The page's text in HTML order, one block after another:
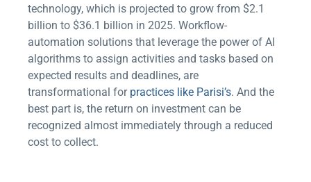
technology, which is projected to grow from $2.1
billion to $36.1 billion in 2025. Workflow-
automation solutions that leverage the power of AI
algorithms to assign activities and tasks based on
expected results and deadlines, are
transformational for practices like Parisi’s. And the
best part is, the return on investment can be
recognized almost immediately through a reduced
cost to collect.